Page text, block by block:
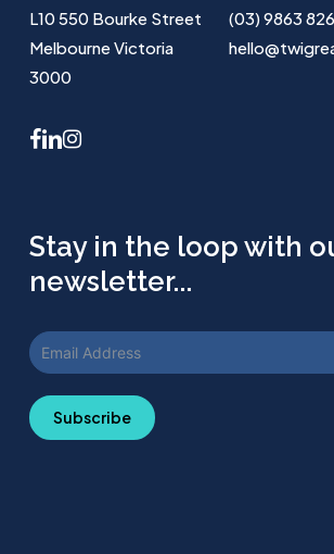
L10 550 Bourke Street
Melbourne Victoria
3000
(03) 9863
facebook
linkedininstagram
Stay in the loop with
newsletter...
Subscribe